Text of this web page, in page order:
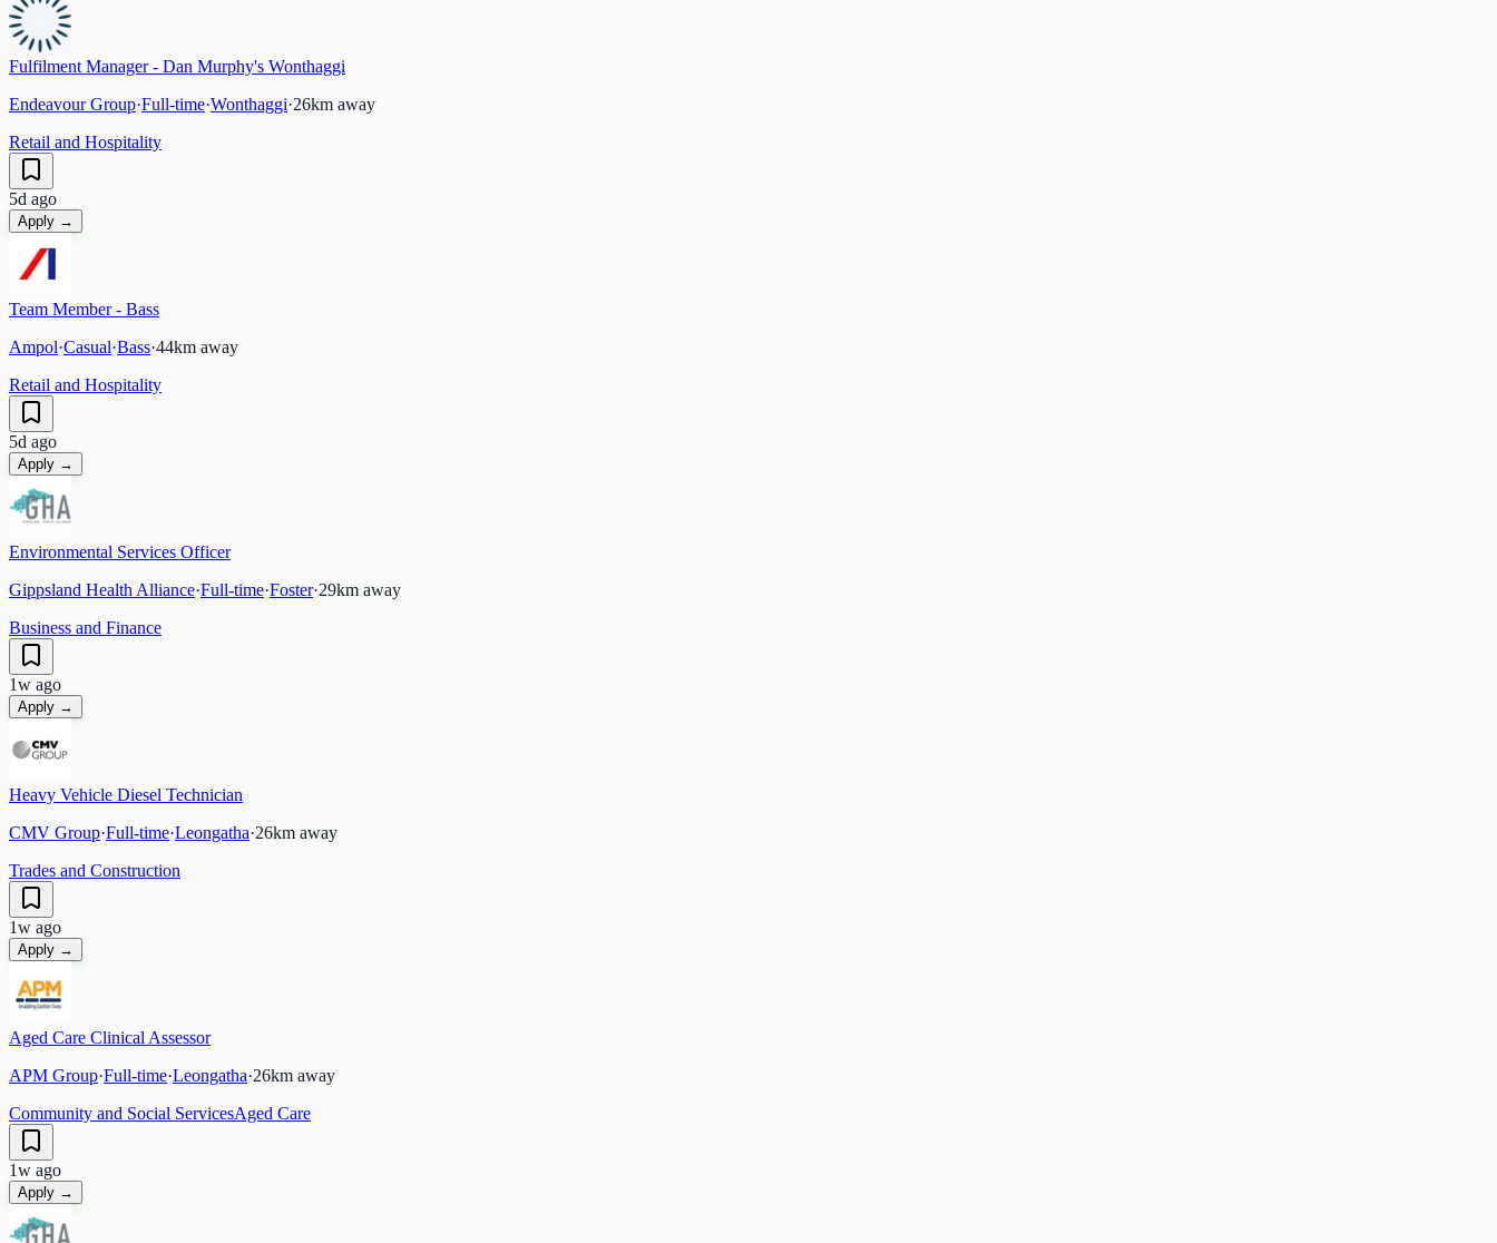
Fulfilment Manager - Dan Murphy's Wonthaggi
Endeavour Group·Full-time·Wonthaggi·26km away
Retail and Hospitality
5d ago
Apply →
Team Member - Bass
Ampol·Casual·Bass·44km away
Retail and Hospitality
5d ago
Apply →
Environmental Services Officer
Gippsland Health Alliance·Full-time·Foster·29km away
Business and Finance
1w ago
Apply →
Heavy Vehicle Diesel Technician
CMV Group·Full-time·Leongatha·26km away
Trades and Construction
1w ago
Apply →
Aged Care Clinical Assessor
APM Group·Full-time·Leongatha·26km away
Community and Social ServicesAged Care
1w ago
Apply →